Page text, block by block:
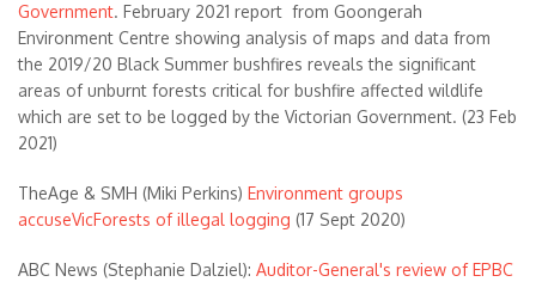
Government. February 2021 report from Goongerah
Environment Centre showing analysis of maps and data from
the 2019/20 Black Summer bushfires reveals the significant
areas of unburnt forests critical for bushfire affected wildlife
which are set to be logged by the Victorian Government. (23 Feb
2021)
TheAge & SMH (Miki Perkins) Environment groups
accuseVicForests of illegal logging (17 Sept 2020)
ABC News (Stephanie Dalziel): Auditor-General's review of EPBC